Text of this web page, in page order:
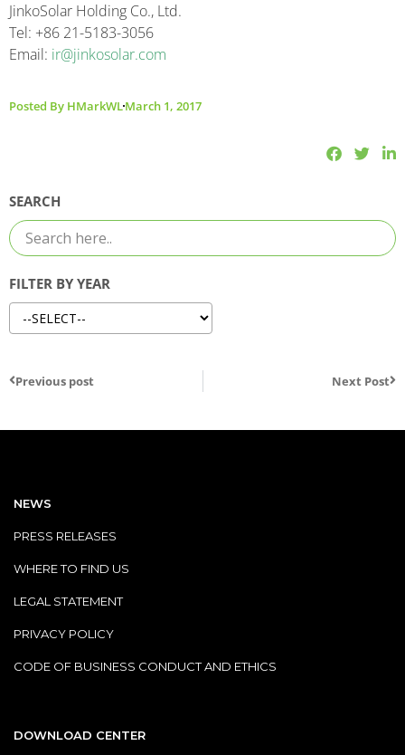
JinkoSolar Holding Co., Ltd.
Tel: +86 21-5183-3056
Email: ir@jinkosolar.com
Posted By HMarkWLMarch 1, 2017
SEARCH
FILTER BY YEAR
Previous post Next Post
NEWS
PRESS RELEASES
WHERE TO FIND US
LEGAL STATEMENT
PRIVACY POLICY
CODE OF BUSINESS CONDUCT AND ETHICS
DOWNLOAD CENTER